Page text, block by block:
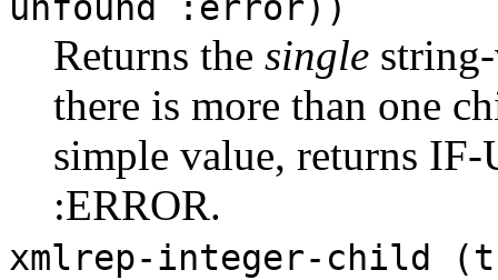
Returns the single
there is more than one
simple value, returns
:ERROR.
xmlrep-integer-child